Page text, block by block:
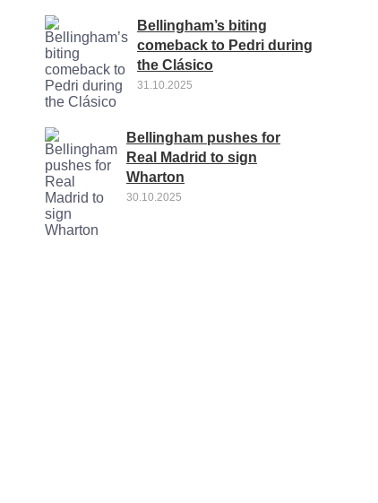
Bellingham’s biting
comeback to Pedri during
the Clásico
31.10.2025
Bellingham pushes for
Real Madrid to sign
Wharton
30.10.2025